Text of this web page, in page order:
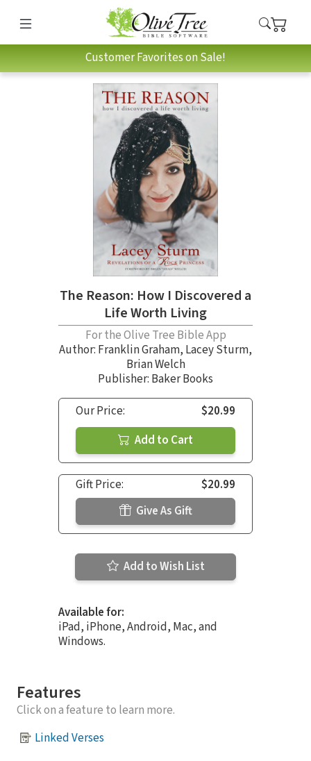
Customer Favorites on Sale!
The Reason: How I Discovered a
Life Worth Living
For the Olive Tree Bible App
Author: Franklin Graham, Lacey Sturm,
Brian Welch
Publisher: Baker Books
Our Price:
$20.99
Add to Cart
Gift Price:
$20.99
Give As Gift
Add to Wish List
Available for:
iPad, iPhone, Android, Mac, and
Windows.
Features
Click on a feature to learn more.
Linked Verses